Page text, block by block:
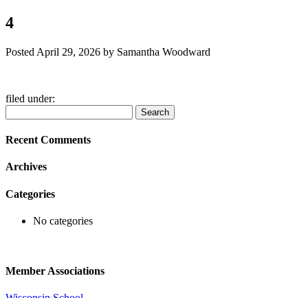
4
Posted April 29, 2026 by Samantha Woodward
filed under:
for:
Search
Recent Comments
Archives
Categories
No categories
Member Associations